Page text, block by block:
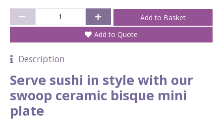
Add to Quote
Description
Serve sushi in style with our
swoop ceramic bisque mini
plate